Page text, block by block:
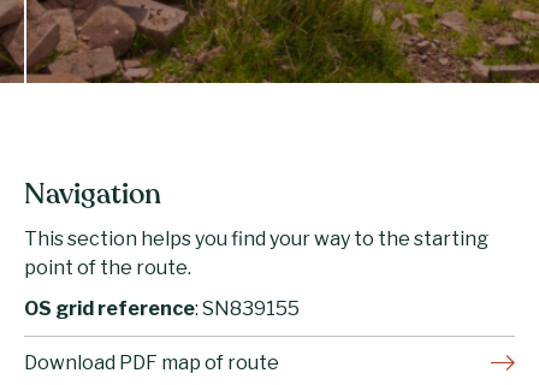
Navigation
This section helps you find your way to the starting
point of the route.
OS grid reference: SN839155
Download PDF map of route